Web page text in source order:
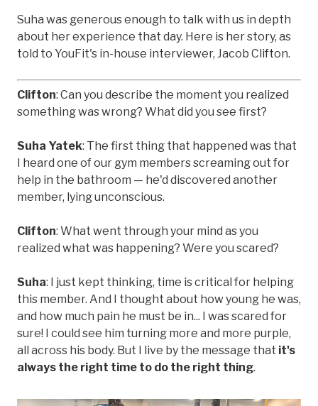
Suha was generous enough to talk with us in depth
about her experience that day. Here is her story, as
told to YouFit's in-house interviewer, Jacob Clifton.
Clifton: Can you describe the moment you realized
something was wrong? What did you see first?
Suha Yatek: The first thing that happened was that
I heard one of our gym members screaming out for
help in the bathroom — he'd discovered another
member, lying unconscious.
Clifton: What went through your mind as you
realized what was happening? Were you scared?
Suha: I just kept thinking, time is critical for helping
this member. And I thought about how young he was,
and how much pain he must be in... I was scared for
sure! I could see him turning more and more purple,
all across his body. But I live by the message that it's
always the right time to do the right thing.